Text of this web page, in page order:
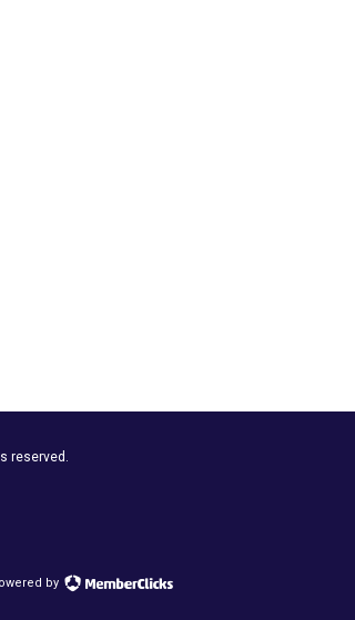
reserved.
by